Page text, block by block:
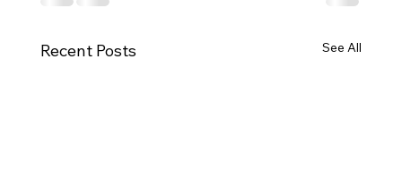
Recent Posts See All